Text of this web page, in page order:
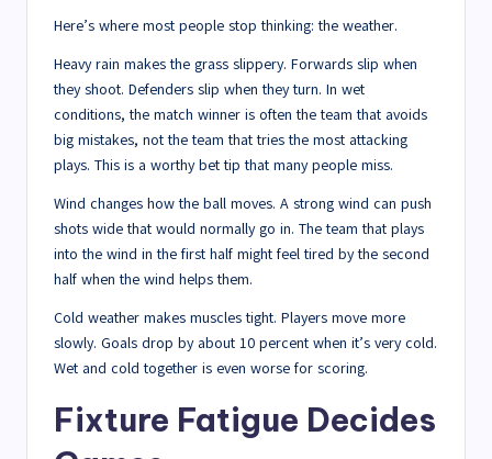
Here’s where most people stop thinking: the weather.
Heavy rain makes the grass slippery. Forwards slip when
they shoot. Defenders slip when they turn. In wet
conditions, the match winner is often the team that avoids
big mistakes, not the team that tries the most attacking
plays. This is a worthy bet tip that many people miss.
Wind changes how the ball moves. A strong wind can push
shots wide that would normally go in. The team that plays
into the wind in the first half might feel tired by the second
half when the wind helps them.
Cold weather makes muscles tight. Players move more
slowly. Goals drop by about 10 percent when it’s very cold.
Wet and cold together is even worse for scoring.
Fixture Fatigue Decides